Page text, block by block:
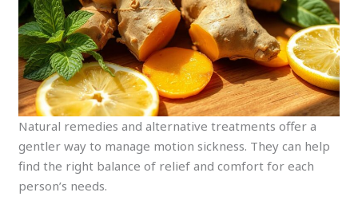
Natural remedies and alternative treatments offer a
gentler way to manage motion sickness. They can help
find the right balance of relief and comfort for each
person’s needs.